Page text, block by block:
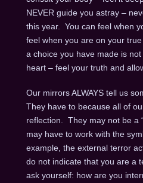
NEVER guide you astray –
this year. You can feel when
feel when you are on your
a choice you have made is
heart – feel your truth and
Our mirrors ALWAYS tell us
They have to because all of
reflection. They may not be a
may have to work with the
example, the external terror
do not indicate that you are a
ask yourself: how are you